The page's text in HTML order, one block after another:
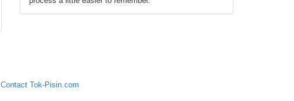
Contact Tok-Pisin.com